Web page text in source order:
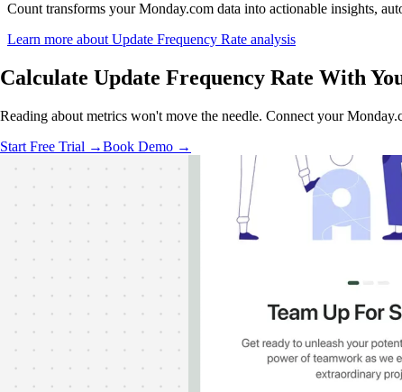
Count transforms your Monday.com data into actionable insights,
Learn more about Update Frequency Rate analysis
Calculate Update Frequency Rate With
Reading about metrics won't move the needle. Connect your
Start Free Trial →Book Demo →